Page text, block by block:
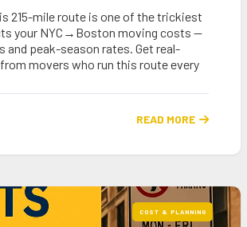
215-mile route is one of the trickiest
your NYC→Boston moving costs —
and peak-season rates. Get real-
movers who run this route every
READ MORE 
COST & PLANNING